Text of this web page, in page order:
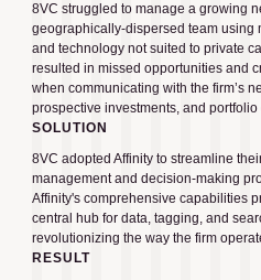
8VC struggled to manage a growing
geographically-dispersed team using
and technology not suited to private
resulted in missed opportunities and
when communicating with the firm’s
prospective investments, and
SOLUTION
8VC adopted Affinity to streamline
management and decision-making
Affinity's comprehensive capabilities
central hub for data, tagging, and
revolutionizing the way the firm
RESULT